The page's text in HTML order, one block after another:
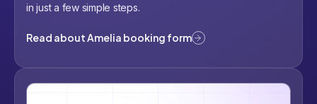
in just a few simple steps.
Read about Amelia booking form